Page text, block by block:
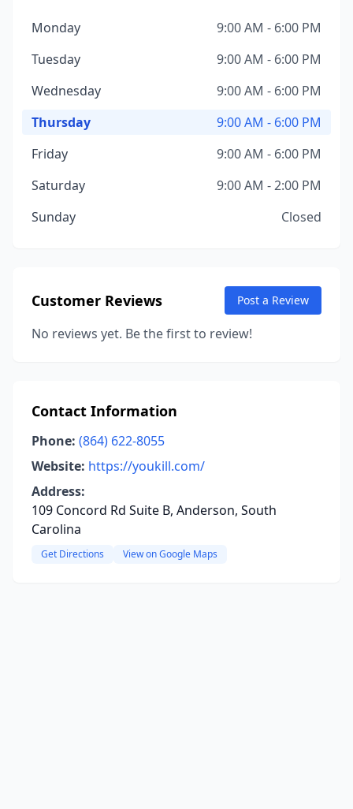
Monday
9:00 AM - 6:00 PM
Tuesday
9:00 AM - 6:00 PM
Wednesday
9:00 AM - 6:00 PM
Thursday
9:00 AM - 6:00 PM
Friday
9:00 AM - 6:00 PM
Saturday
9:00 AM - 2:00 PM
Sunday
Closed
Customer Reviews Post a Review
No reviews yet. Be the first to review!
Contact Information
Phone: (864) 622-8055
Website: https://youkill.com/
Address:
109 Concord Rd Suite B, Anderson, South
Carolina
Get Directions View on Google Maps